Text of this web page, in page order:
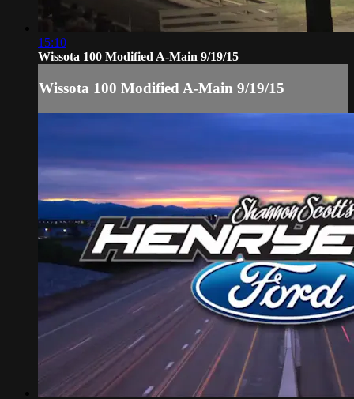
15:10
Wissota 100 Modified A-Main 9/19/15
Wissota 100 Modified A-Main 9/19/15